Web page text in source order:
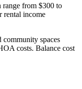
range from $300 to
rental income
community spaces
costs. Balance cost